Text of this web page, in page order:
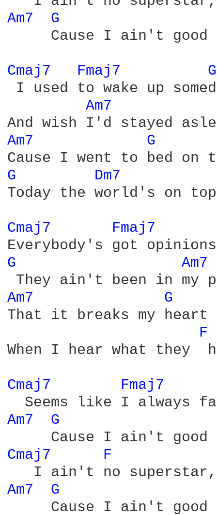
Am7
G
Cause I ain't good
Cmaj7 Fmaj7
I used to wake up
Am7
Am7 G
G
Dm7
Today the world's on
Cmaj7
Fmaj7
G
Am7
Am7
G
That it breaks my heart
F
When I hear what they
Cmaj7 Fmaj7
Am7 G
Cmaj7 F
Am7
G
Cause I ain't good